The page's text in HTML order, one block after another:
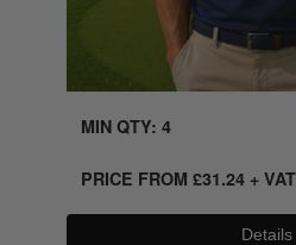
MIN QTY: 4
PRICE FROM £31.24+ VAT
Details